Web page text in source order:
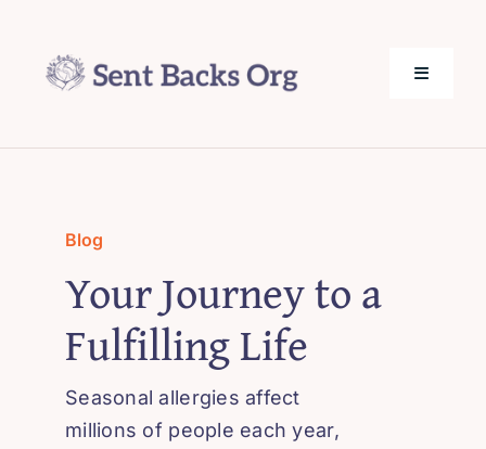
content
Toggle
About Us
Privacy Policy
Blog
Your Journey to a
Fulfilling Life
Seasonal allergies affect
millions of people each year,